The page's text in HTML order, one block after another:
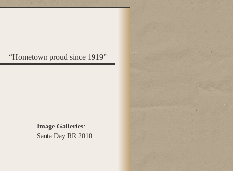
“Hometown proud since 1919”
Image Galleries:
Santa Day RR 2010